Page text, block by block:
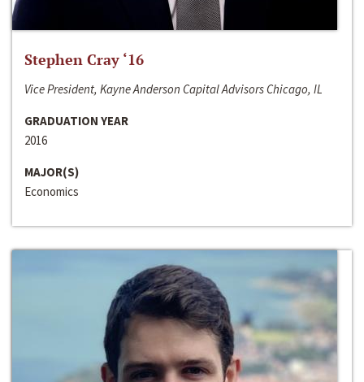
Stephen Cray ‘16
Vice President, Kayne Anderson Capital Advisors Chicago, IL
GRADUATION YEAR
2016
MAJOR(S)
Economics